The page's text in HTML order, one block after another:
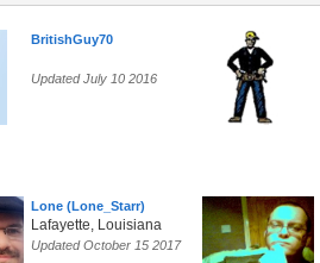
BritishGuy70
Updated July 10 2016
Lone (Lone_Starr)
Lafayette, Louisiana
Updated October 15 2017